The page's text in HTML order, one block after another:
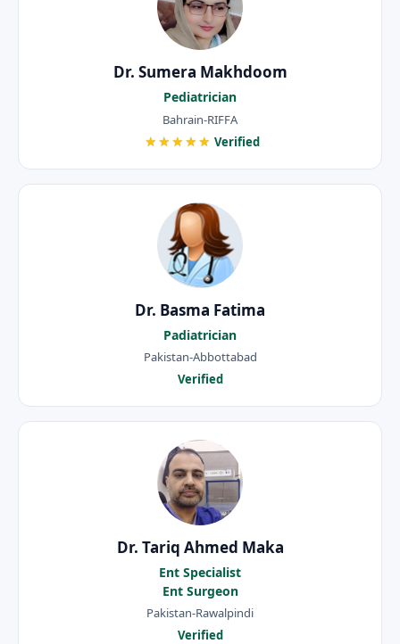
Dr. Sumera Makhdoom
Pediatrician
Bahrain-RIFFA
★★★★★ Verified
Dr. Basma Fatima
Padiatrician
Pakistan-Abbottabad
Verified
Dr. Tariq Ahmed Maka
Ent Specialist
Ent Surgeon
Pakistan-Rawalpindi
Verified